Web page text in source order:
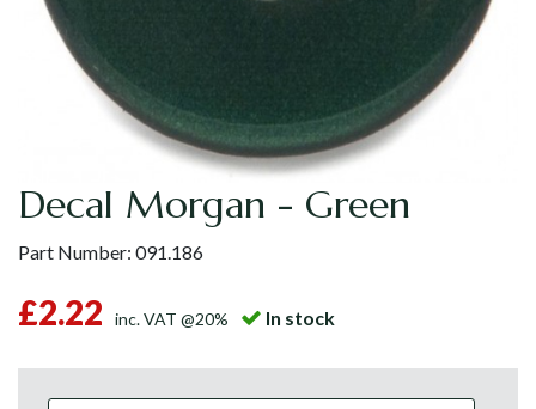
Decal Morgan - Green
Part Number: 091.186
£2.22 inc. VAT @20% In stock